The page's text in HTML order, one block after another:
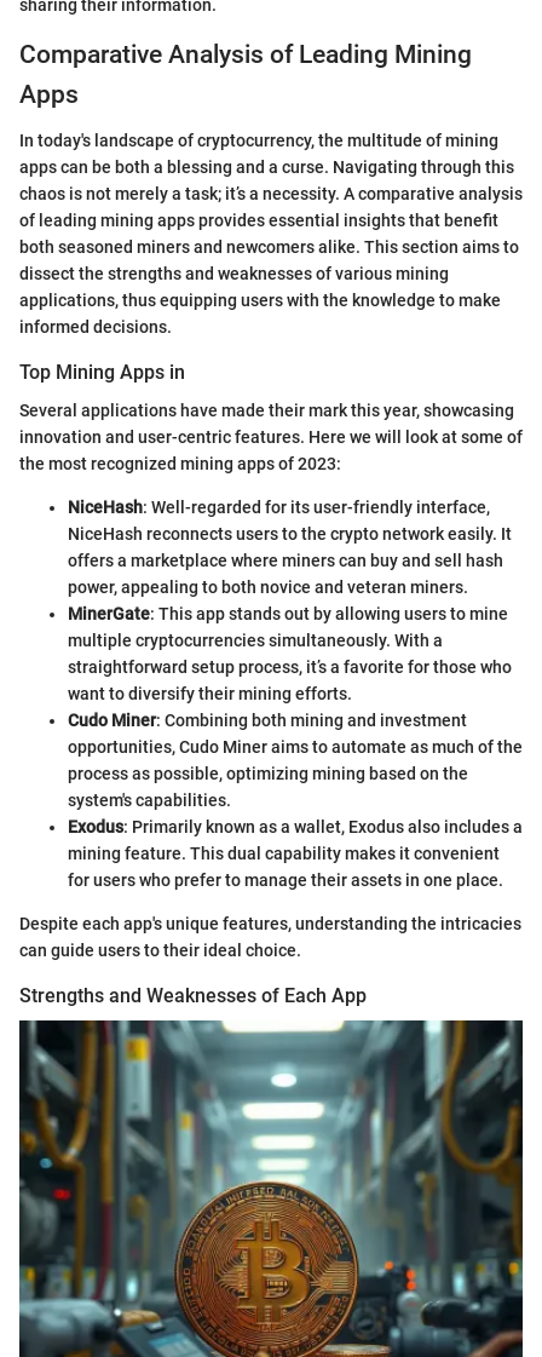
sharing their information.
Comparative Analysis of Leading Mining
Apps
In today's landscape of cryptocurrency, the multitude of mining
apps can be both a blessing and a curse. Navigating through this
chaos is not merely a task; it’s a necessity. A comparative analysis
of leading mining apps provides essential insights that benefit
both seasoned miners and newcomers alike. This section aims to
dissect the strengths and weaknesses of various mining
applications, thus equipping users with the knowledge to make
informed decisions.
Top Mining Apps in
Several applications have made their mark this year, showcasing
innovation and user-centric features. Here we will look at some of
the most recognized mining apps of 2023:
NiceHash: Well-regarded for its user-friendly interface,
NiceHash reconnects users to the crypto network easily. It
offers a marketplace where miners can buy and sell hash
power, appealing to both novice and veteran miners.
MinerGate: This app stands out by allowing users to mine
multiple cryptocurrencies simultaneously. With a
straightforward setup process, it’s a favorite for those who
want to diversify their mining efforts.
Cudo Miner: Combining both mining and investment
opportunities, Cudo Miner aims to automate as much of the
process as possible, optimizing mining based on the
system's capabilities.
Exodus: Primarily known as a wallet, Exodus also includes a
mining feature. This dual capability makes it convenient
for users who prefer to manage their assets in one place.
Despite each app's unique features, understanding the intricacies
can guide users to their ideal choice.
Strengths and Weaknesses of Each App